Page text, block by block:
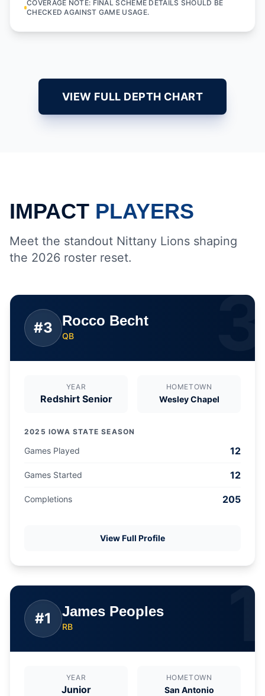
COVERAGE NOTE: FINAL SCHEME DETAILS SHOULD BE
CHECKED AGAINST GAME USAGE.
VIEW FULL DEPTH CHART
IMPACT PLAYERS
Meet the standout Nittany Lions shaping
the 2026 roster reset.
3
#3 Rocco Becht
QB
YEAR
Redshirt Senior
HOMETOWN
Wesley Chapel
2025 IOWA STATE SEASON
Games Played 12
Games Started 12
Completions 205
View Full Profile
1
#1 James Peoples
RB
YEAR
Junior
HOMETOWN
San Antonio